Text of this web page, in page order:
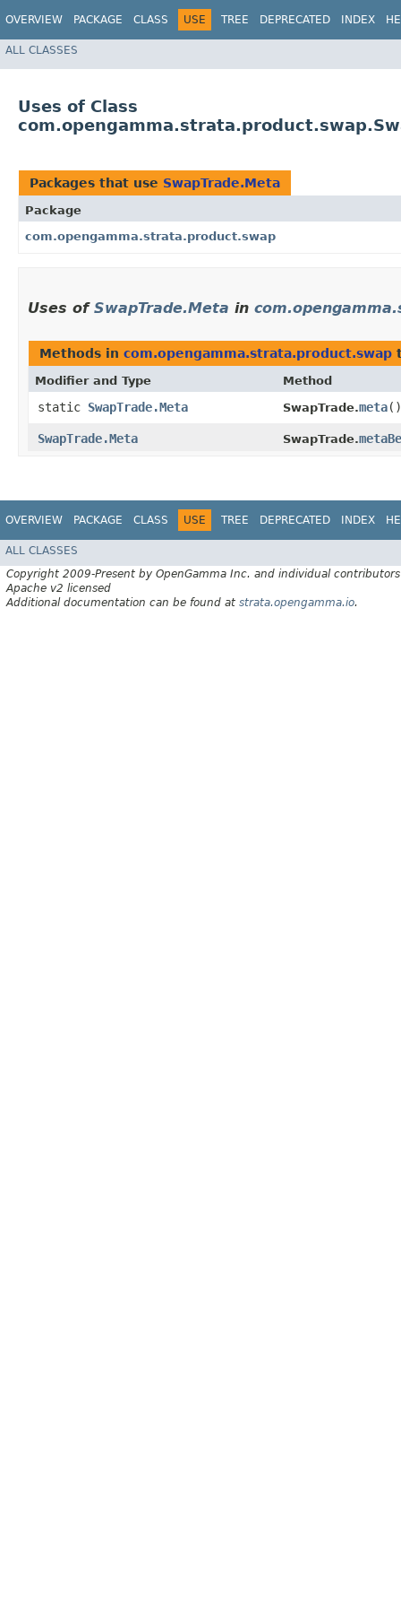
OVERVIEW PACKAGE CLASS USE TREE DEPRECATED INDEX
ALL CLASSES
Uses of Class
Packages that use SwapTrade.Meta
Package
com.opengamma.strata.product.swap
Uses of SwapTrade.Meta in
Methods in com.opengamma.strata.product.swap
Modifier and Type Method
static SwapTrade.Meta SwapTrade.meta()
SwapTrade.Meta SwapTrade.
OVERVIEW PACKAGE CLASS USE TREE DEPRECATED INDEX
ALL CLASSES
Copyright 2009-Present by OpenGamma Inc. and individual contributors
Apache v2 licensed
Additional documentation can be found at strata.opengamma.io.